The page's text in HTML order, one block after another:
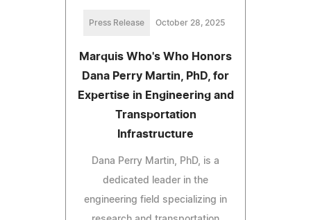
Press Release October 28, 2025
Marquis Who's Who Honors
Dana Perry Martin, PhD, for
Expertise in Engineering and
Transportation
Infrastructure
Dana Perry Martin, PhD, is a
dedicated leader in the
engineering field specializing in